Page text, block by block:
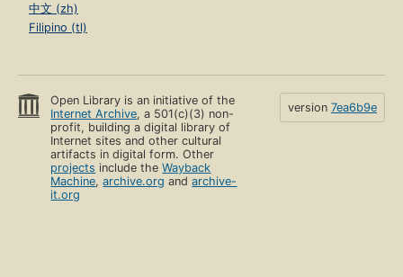
中文 (zh)
Filipino (tl)
Open Library is an initiative of the
Internet Archive, a 501(c)(3) non-
profit, building a digital library of
Internet sites and other cultural
artifacts in digital form. Other
projects include theWayback
Machine,archive.org andarchive-
it.org
version 7ea6b9e